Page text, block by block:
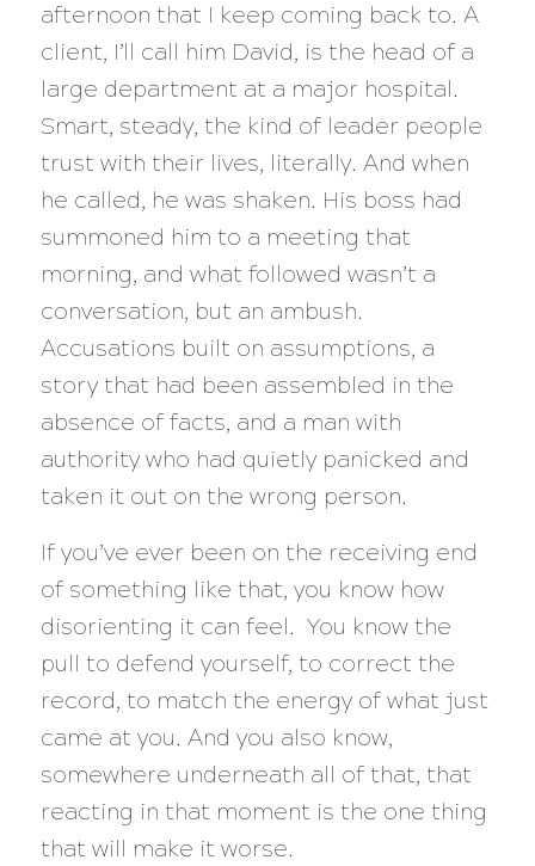
afternoon that I keep coming back to. A
client, I’ll call him David, is the head of a
large department at a major hospital.
Smart, steady, the kind of leader people
trust with their lives, literally. And when
he called, he was shaken. His boss had
summoned him to a meeting that
morning, and what followed wasn’t a
conversation, but an ambush.
Accusations built on assumptions, a
story that had been assembled in the
absence of facts, and a man with
authority who had quietly panicked and
taken it out on the wrong person.
If you’ve ever been on the receiving end
of something like that, you know how
disorienting it can feel. You know the
pull to defend yourself, to correct the
record, to match the energy of what just
came at you. And you also know,
somewhere underneath all of that, that
reacting in that moment is the one thing
that will make it worse.